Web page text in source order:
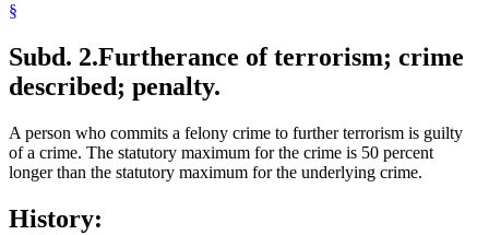
§
Subd. 2.Furtherance of terrorism; crime
described; penalty.
A person who commits a felony crime to further terrorism is guilty
of a crime. The statutory maximum for the crime is 50 percent
longer than the statutory maximum for the underlying crime.
History: